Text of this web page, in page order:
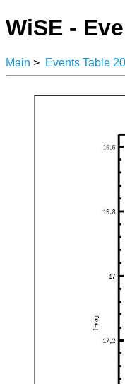
WiSE -
Main > Events Table